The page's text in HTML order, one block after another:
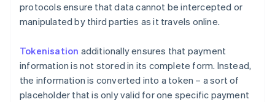
protocols ensure that data cannot be intercepted or
manipulated by third parties as it travels online.
Tokenisation additionally ensures that payment
information is not stored in its complete form. Instead,
the information is converted into a token – a sort of
placeholder that is only valid for one specific payment